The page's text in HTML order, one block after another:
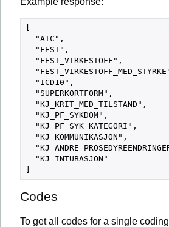
  "ATC",
  "FEST",
  "FEST_VIRKESTOFF",
  "ICD10",
  "SUPERKORTFORM",
  "KJ_KRIT_MED_TILSTAND",
  "KJ_PF_SYKDOM",
  "KJ_PF_SYK_KATEGORI",
  "KJ_KOMMUNIKASJON",
  "KJ_INTUBASJON"
Codes
To get all codes for a single